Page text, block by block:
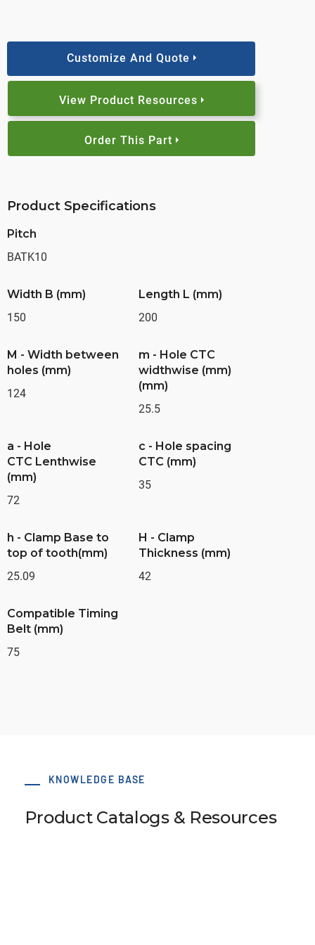
Customize And Quote
View Product Resources
Order This Part
Product Specifications
Pitch
BATK10
Width B (mm)
150
Length L (mm)
200
M - Width between
holes (mm)
124
m - Hole CTC
widthwise (mm)
(mm)
25.5
a - Hole
CTC Lenthwise
(mm)
72
c - Hole spacing
CTC (mm)
35
h - Clamp Base to
top of tooth(mm)
25.09
H - Clamp
Thickness (mm)
42
Compatible Timing
Belt (mm)
75
KNOWLEDGE BASE
Product Catalogs & Resources